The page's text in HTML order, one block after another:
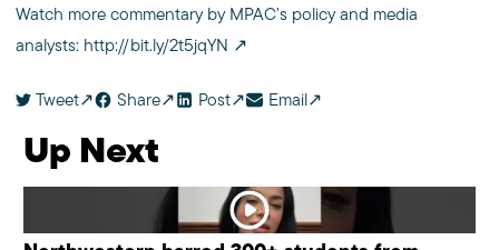
Watch more commentary by MPAC’s policy and media
analysts: http://bit.ly/2t5jqYN
Tweet Share Post Email
Up Next